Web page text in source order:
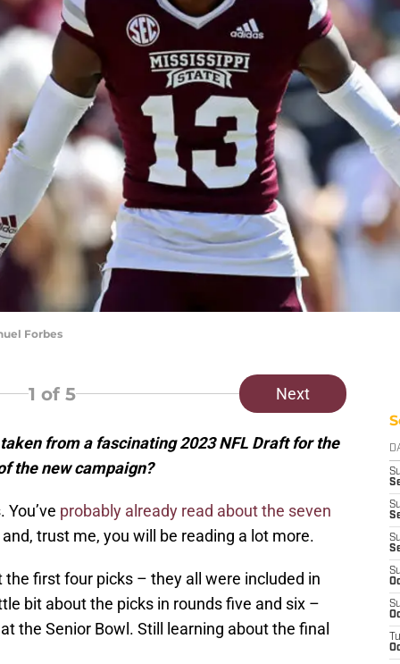
Forbes
1 of 5 Next
from a fascinating 2023 NFL Draft for the
the new campaign?
probably already read about the seven
trust me, you will be reading a lot more.
first four picks – they all were included in
bit about the picks in rounds five and six –
the Senior Bowl. Still learning about the final